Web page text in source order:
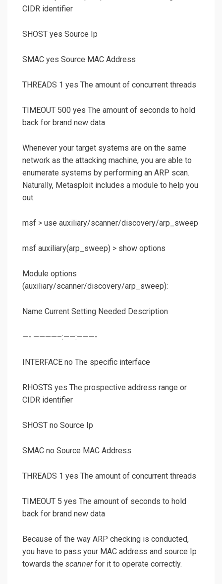
CIDR identifier
SHOST yes Source Ip
SMAC yes Source MAC Address
THREADS 1 yes The amount of concurrent threads
TIMEOUT 500 yes The amount of seconds to hold
back for brand new data
Whenever your target systems are on the same
network as the attacking machine, you are able to
enumerate systems by performing an ARP scan.
Naturally, Metasploit includes a module to help you
out.
msf > use auxiliary/scanner/discovery/arp_sweep
msf auxiliary(arp_sweep) > show options
Module options
(auxiliary/scanner/discovery/arp_sweep):
Name Current Setting Needed Description
—- ————–:——:———-
INTERFACE no The specific interface
RHOSTS yes The prospective address range or
CIDR identifier
SHOST no Source Ip
SMAC no Source MAC Address
THREADS 1 yes The amount of concurrent threads
TIMEOUT 5 yes The amount of seconds to hold
back for brand new data
Because of the way ARP checking is conducted,
you have to pass your MAC address and source Ip
towards the scannerfor it to operate correctly.